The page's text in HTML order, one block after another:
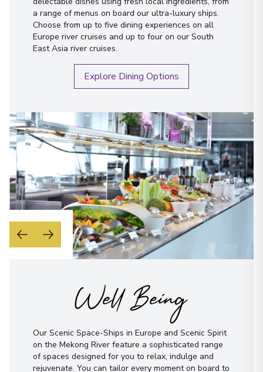
a range of menus on board our ultra-luxury ships.
Choose from up to five dining experiences on all
Europe river cruises and up to four on our South
East Asia river cruises.
Explore Dining Options
Well Being
Our Scenic Space-Ships in Europe and Scenic Spirit
on the Mekong River feature a sophisticated range
of spaces designed for you to relax, indulge and
rejuvenate. You can tailor every moment on board to